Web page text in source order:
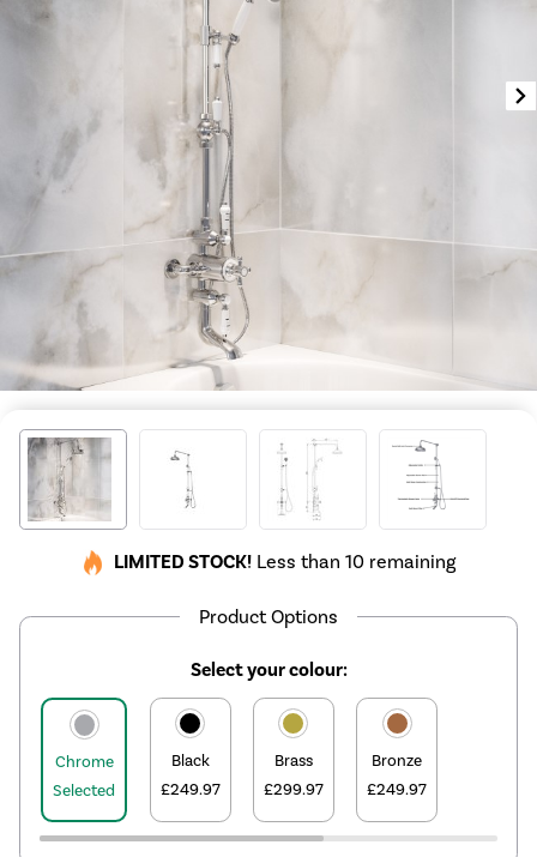
LIMITED STOCK! Less than 10 remaining
Product Options
Select your colour:
Chrome
Selected
Black
£249.97
Brass
£299.97
Bronze
£249.97